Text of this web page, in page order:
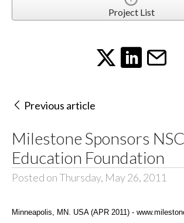
Project List
Previous article
Milestone Sponsors
Education Foundation
Posted on Thursday, May 26, 2011
Minneapolis, MN. USA (APR 2011) -